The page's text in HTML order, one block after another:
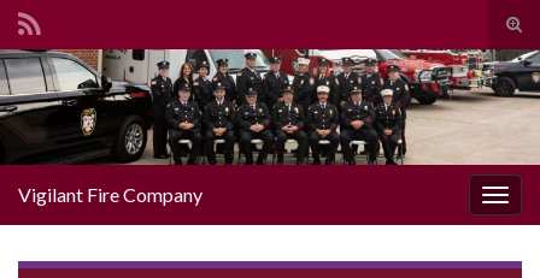
Search for:
Vigilant Fire Company